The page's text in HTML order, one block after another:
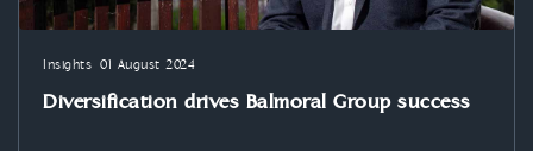
Diversification drives Balmoral Group success
Insights 01 August 2024